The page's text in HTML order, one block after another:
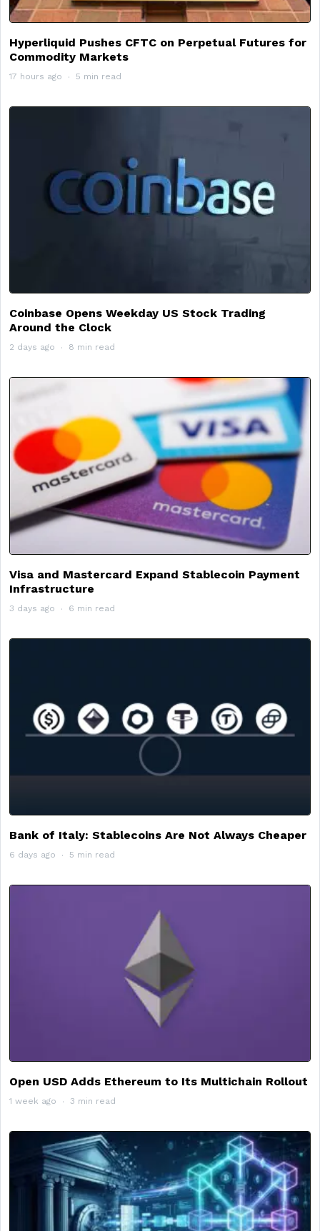
Hyperliquid Pushes CFTC on Perpetual Futures for
Commodity Markets
17 hours ago 5 min read
Coinbase Opens Weekday US Stock Trading
Around the Clock
2 days ago 8 min read
Visa and Mastercard Expand Stablecoin Payment
Infrastructure
3 days ago 6 min read
Bank of Italy: Stablecoins Are Not Always Cheaper
6 days ago 5 min read
Open USD Adds Ethereum to Its Multichain Rollout
1 week ago 3 min read